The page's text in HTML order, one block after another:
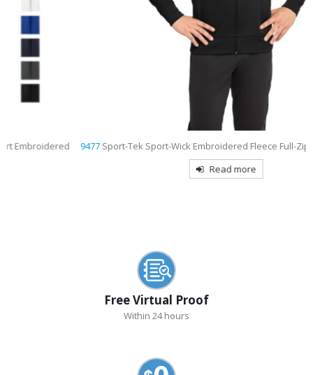
9477Sport-Tek Sport-Wick Embroidered Fleece Full-Zip Hooded Jacket
Free Virtual Proof
Within 24 hours